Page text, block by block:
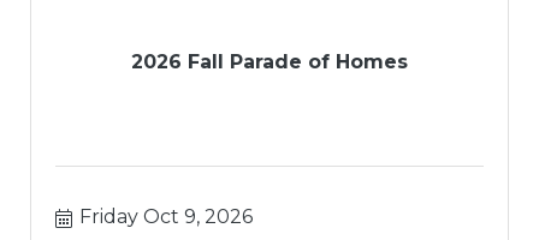
2026 Fall Parade of Homes
Friday Oct 9, 2026